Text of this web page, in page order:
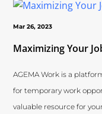
Maximizing Your
Mar 26, 2023
AGEMA Work is a
for temporary work
valuable resource for